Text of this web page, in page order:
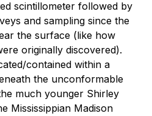
scintillometer followed by
and sampling since the
the surface (like how
originally discovered).
contained within a
the unconformable
much younger Shirley
Mississippian Madison